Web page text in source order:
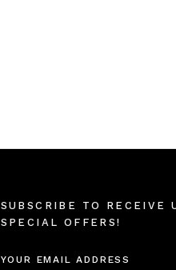
SUBSCRIBE TO RECEIVE
SPECIAL OFFERS!
ADDRESS